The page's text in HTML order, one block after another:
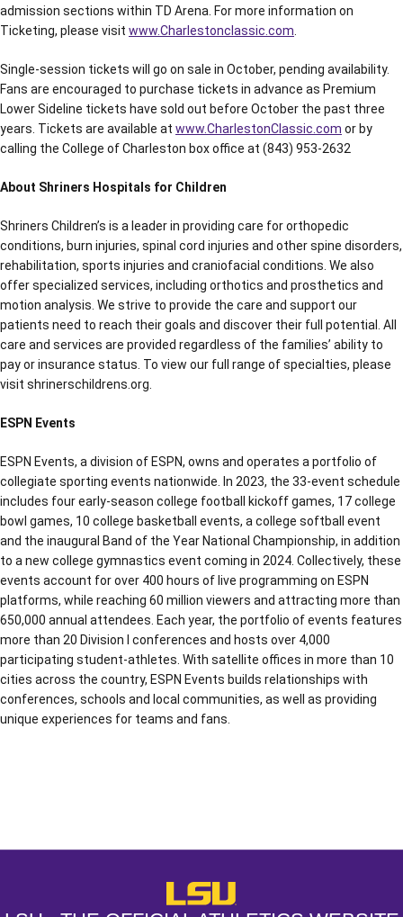
admission sections within TD Arena. For more information on
Ticketing, please visit www.Charlestonclassic.com
Single-session tickets will go on sale in October, pending availability.
Fans are encouraged to purchase tickets in advance as Premium
Lower Sideline tickets have sold out before October the past three
years. Tickets are available at www.CharlestonClassic.com or by
calling the College of Charleston box office at (843) 953-2632
About Shriners Hospitals for Children
Shriners Children’s is a leader in providing care for orthopedic
conditions, burn injuries, spinal cord injuries and other spine disorders,
rehabilitation, sports injuries and craniofacial conditions. We also
offer specialized services, including orthotics and prosthetics and
motion analysis. We strive to provide the care and support our
patients need to reach their goals and discover their full potential. All
care and services are provided regardless of the families’ ability to
pay or insurance status. To view our full range of specialties, please
visit shrinerschildrens.org.
ESPN Events
ESPN Events, a division of ESPN, owns and operates a portfolio of
collegiate sporting events nationwide. In 2023, the 33-event schedule
includes four early-season college football kickoff games, 17 college
bowl games, 10 college basketball events, a college softball event
and the inaugural Band of the Year National Championship, in addition
to a new college gymnastics event coming in 2024. Collectively, these
events account for over 400 hours of live programming on ESPN
platforms, while reaching 60 million viewers and attracting more than
650,000 annual attendees. Each year, the portfolio of events features
more than 20 Division I conferences and hosts over 4,000
participating student-athletes. With satellite offices in more than 10
cities across the country, ESPN Events builds relationships with
conferences, schools and local communities, as well as providing
unique experiences for teams and fans.
LSU - The Official Athletics